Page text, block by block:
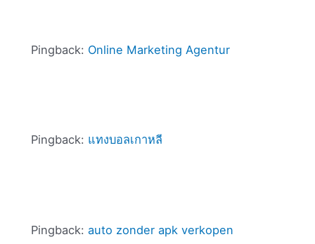
Pingback: Online Marketing Agentur
Pingback: แทงบอลเกาหลี
Pingback: auto zonder apk verkopen